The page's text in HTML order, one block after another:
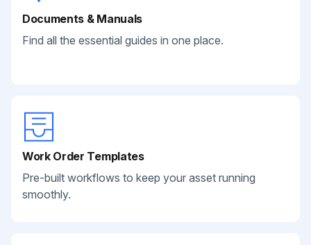
Documents & Manuals
Find all the essential guides in one place.
Work Order Templates
Pre-built workflows to keep your asset running
smoothly.